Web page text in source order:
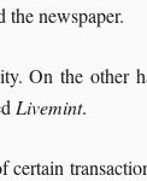
newspaper.
On the other
Livemint.
certain